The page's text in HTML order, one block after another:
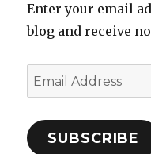
Enter your email
blog and receive
Email
Address
SUBSCRIBE